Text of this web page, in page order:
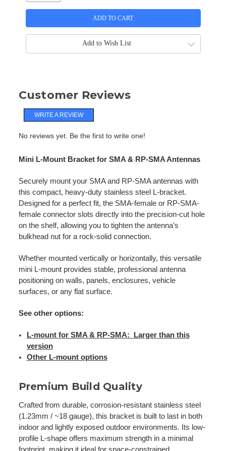
Add to Wish List
Customer Reviews
WRITE A REVIEW
No reviews yet. Be the first to write one!
Mini L-Mount Bracket for SMA & RP-SMA Antennas
Securely mount your SMA and RP-SMA antennas with
this compact, heavy-duty stainless steel L-bracket.
Designed for a perfect fit, the SMA-female or RP-SMA-
female connector slots directly into the precision-cut hole
on the shelf, allowing you to tighten the antenna’s
bulkhead nut for a rock-solid connection.
Whether mounted vertically or horizontally, this versatile
mini L-mount provides stable, professional antenna
positioning on walls, panels, enclosures, vehicle
surfaces, or any flat surface.
See other options:
L-mount for SMA & RP-SMA: Larger than this
version
Other L-mount options
Premium Build Quality
Crafted from durable, corrosion-resistant stainless steel
(1.23mm / ~18 gauge), this bracket is built to last in both
indoor and lightly exposed outdoor environments. Its low-
profile L-shape offers maximum strength in a minimal
footprint, making it ideal for space-constrained